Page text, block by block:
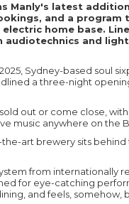
Manly's latest
and a program
home base.
and
Sydney-based soul
a three-night
out or come close,
music anywhere on the
art brewery sits
from internationally
for eye-catching
and feels, somehow,